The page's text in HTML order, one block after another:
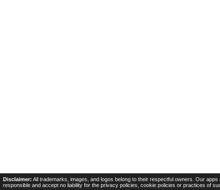
Disclaimer: All trademarks, images, and logos belong to their respectful owners. Our
responsible and accept no liability for the privacy policies, cookie policies or practices of